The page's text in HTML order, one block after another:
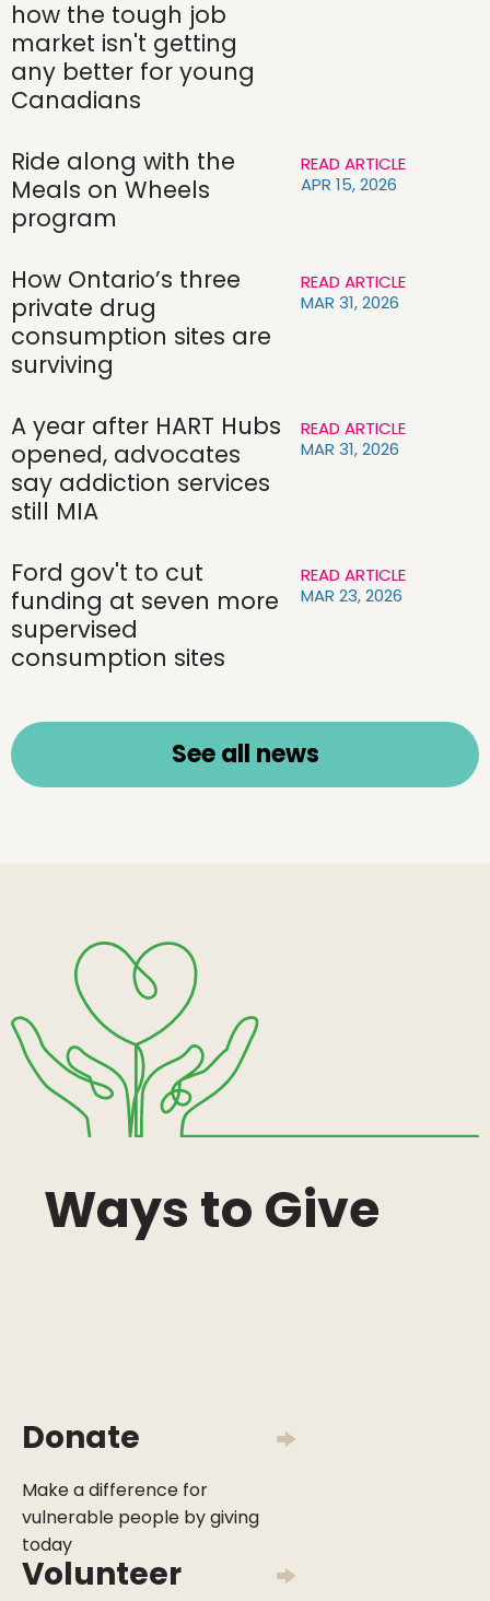
how the tough job
market isn't getting
any better for young
Canadians
Ride along with the
Meals on Wheels
program
READ ARTICLE
APR 15, 2026
How Ontario’s three
private drug
consumption sites are
surviving
READ ARTICLE
MAR 31, 2026
A year after HART Hubs
opened, advocates
say addiction services
still MIA
READ ARTICLE
MAR 31, 2026
Ford gov't to cut
funding at seven more
supervised
consumption sites
READ ARTICLE
MAR 23, 2026
See all news
Ways to Give
Donate
Make a difference for
vulnerable people by giving
today
Volunteer